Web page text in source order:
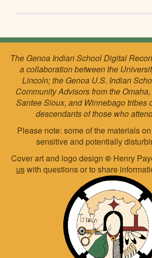
The Genoa Indian School Digital
a collaboration between the
Lincoln; the Genoa U.S. Indian
Community Advisors from the
Santee Sioux, and Winnebago tribes
descendants of those who
Please note: some of the materials
sensitive and potentially
Cover art and logo design © Henry
uswith questions or to share